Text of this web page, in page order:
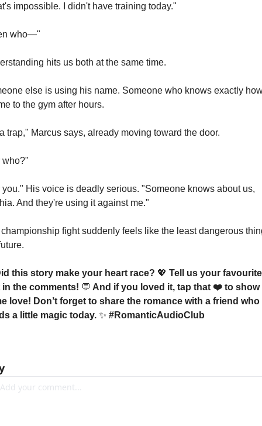
impossible. I didn't have training today."
who—"
hits us both at the same time.
else is using his name. Someone who knows exactly
to the gym after hours.
trap," Marcus says, already moving toward the door.
who?"
you." His voice is deadly serious. "Someone knows about us,
And they're using it against me."
fight suddenly feels like the least dangerous
this story make your heart race? 💖 Tell us your favourite
in the comments! 💬 And if you loved it, tap that ❤️ to show
love! Don’t forget to share the romance with a friend who
a little magic today. ✨ #RomanticAudioClub